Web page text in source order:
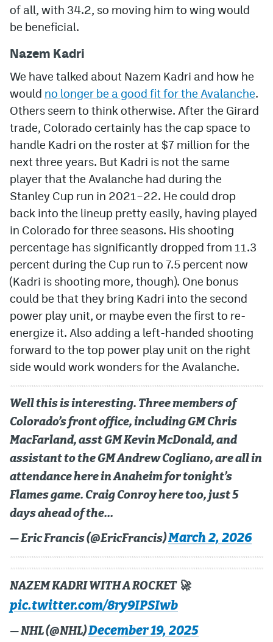
of all, with 34.2, so moving him to wing would
be beneficial.
Nazem Kadri
We have talked about Nazem Kadri and how he
would no longer be a good fit for the Avalanche.
Others seem to think otherwise. After the Girard
trade, Colorado certainly has the cap space to
handle Kadri on the roster at $7 million for the
next three years. But Kadri is not the same
player that the Avalanche had during the
Stanley Cup run in 2021–22. He could drop
back into the lineup pretty easily, having played
in Colorado for three seasons. His shooting
percentage has significantly dropped from 11.3
percent during the Cup run to 7.5 percent now
(Kadri is shooting more, though). One bonus
could be that they bring Kadri into the second
power play unit, or maybe even the first to re-
energize it. Also adding a left-handed shooting
forward to the top power play unit on the right
side would work wonders for the Avalanche.
Well this is interesting. Three members of
Colorado’s front office, including GM Chris
MacFarland, asst GM Kevin McDonald, and
assistant to the GM Andrew Cogliano, are all in
attendance here in Anaheim for tonight’s
Flames game. Craig Conroy here too, just 5
days ahead of the…
— Eric Francis (@EricFrancis)March 2, 2026
NAZEM KADRI WITH A ROCKET 🚀
pic.twitter.com/8ry9IPSIwb
— NHL (@NHL)December 19, 2025